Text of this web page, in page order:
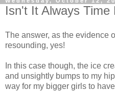
Isn't It Always
The answer, as the evidence
resounding, yes!
In this case though, the ice
and unsightly bumps to my
way for my bigger girls to